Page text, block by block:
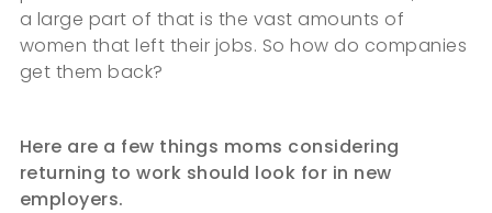
a large part of that is the vast amounts of
women that left their jobs. So how do companies
get them back?
Here are a few things moms considering
returning to work should look for in new
employers.